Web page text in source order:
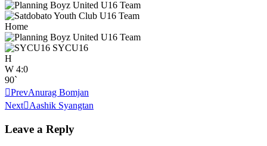
Home
SYCU16
H
W 4:0
90`
PrevAnurag Bomjan
Next
Aashik Syangtan
Leave a Reply